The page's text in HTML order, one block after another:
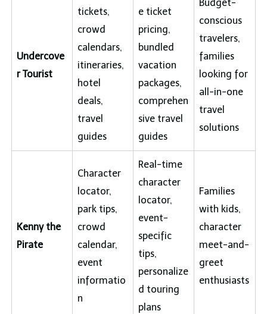
Undercove
r Tourist
tickets,
crowd
calendars,
itineraries,
hotel
deals,
travel
guides
e ticket
pricing,
bundled
vacation
packages,
comprehen
sive travel
guides
Budget-
conscious
travelers,
families
looking for
all-in-one
travel
solutions
Kenny the
Pirate
Character
locator,
park tips,
crowd
calendar,
event
informatio
n
Real-time
character
locator,
event-
specific
tips,
personalize
d touring
plans
Families
with kids,
character
meet-and-
greet
enthusiasts